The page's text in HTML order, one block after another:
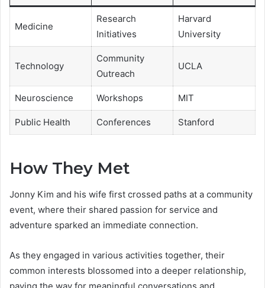
Medicine
Research
Initiatives
Harvard
University
Technology
Community
Outreach
UCLA
Neuroscience Workshops MIT
Public Health Conferences Stanford
How They Met
Jonny Kim and his wife first crossed paths at a community
event, where their shared passion for service and
adventure sparked an immediate connection.
As they engaged in various activities together, their
common interests blossomed into a deeper relationship,